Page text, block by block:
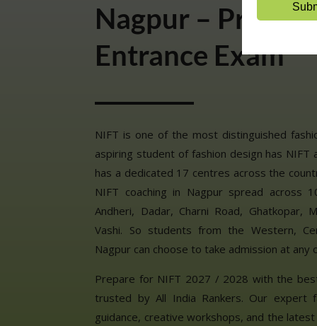
Nagpur –
Entrance Exam
NIFT is one of the most distinguished
aspiring student of fashion design has NIFT
has a dedicated 17 centres across the
NIFT coaching in Nagpur spread across
Andheri, Dadar, Charni Road, Ghatkopar,
Vashi. So students from the Western,
Nagpur can choose to take admission at any
Prepare for NIFT 2027 / 2028 with the
trusted by All India Rankers. Our expert
guidance, creative workshops, and the